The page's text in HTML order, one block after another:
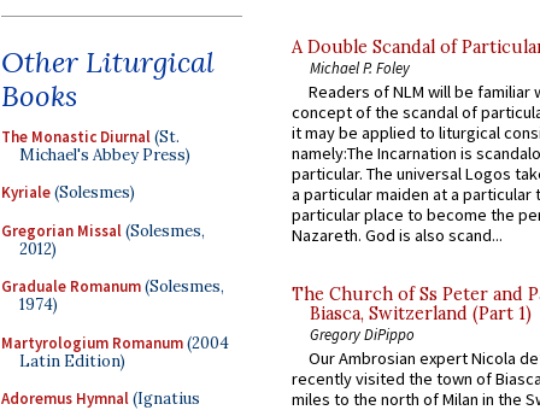
Other Liturgical
Books
The Monastic Diurnal(St.
Michael's Abbey Press)
Kyriale(Solesmes)
Gregorian Missal(Solesmes,
2012)
Graduale Romanum(Solesmes,
1974)
Martyrologium Romanum(2004
Latin Edition)
Adoremus Hymnal(Ignatius
A Double Scandal of
Michael P. Foley
Readers of NLM will be familiar
concept of the scandal of
it may be applied to liturgical
namely:The Incarnation is
particular. The universal Logos
a particular maiden at a particular
particular place to become the
Nazareth. God is also scand...
The Church of Ss Peter and
Biasca, Switzerland (Part 1)
Gregory DiPippo
Our Ambrosian expert Nicola
recently visited the town of
miles to the north of Milan in the